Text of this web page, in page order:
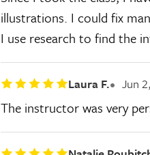
illustrations. I could fix
I use research to find the
Laura F. Jun
The instructor was very